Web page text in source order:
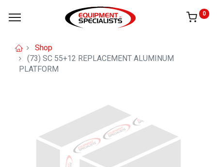
0
Shop
(73) SC 55+12 REPLACEMENT ALUMINUM
PLATFORM